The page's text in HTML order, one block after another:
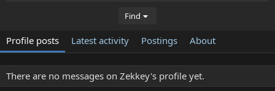
Find
Profile posts Latest activity Postings About
There are no messages on Zekkey's profile yet.